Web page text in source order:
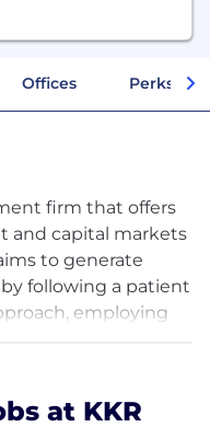
Offices Perks +
firm that offers
and capital markets
to generate
following a patient
employing
growth in its
KKR
has strategic
at KKR